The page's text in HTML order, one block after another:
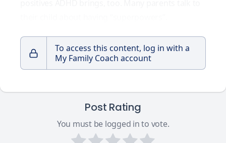
To access this content, log in with a
My Family Coach account
Post Rating
You must be logged in to vote.